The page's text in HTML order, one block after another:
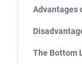
Advantages
The Bottom